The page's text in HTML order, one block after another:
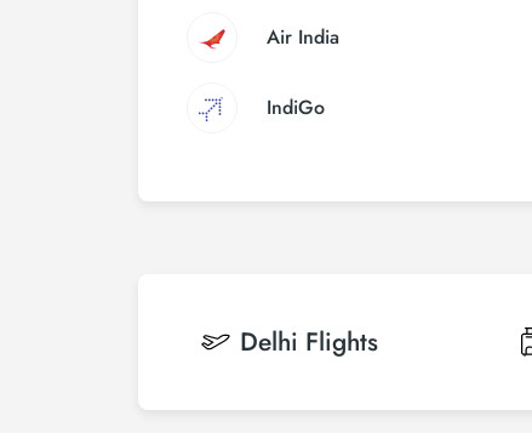
Air India
IndiGo
Delhi Flights